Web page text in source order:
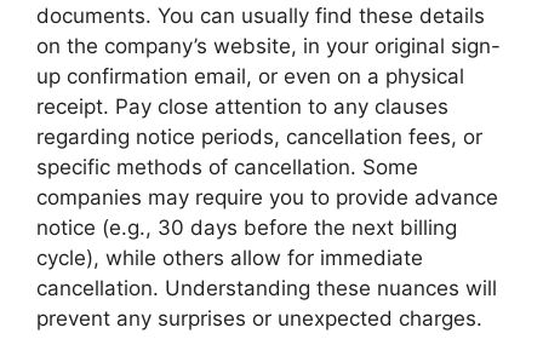
documents. You can usually find these details
on the company’s website, in your original sign-
up confirmation email, or even on a physical
receipt. Pay close attention to any clauses
regarding notice periods, cancellation fees, or
specific methods of cancellation. Some
companies may require you to provide advance
notice (e.g., 30 days before the next billing
cycle), while others allow for immediate
cancellation. Understanding these nuances will
prevent any surprises or unexpected charges.